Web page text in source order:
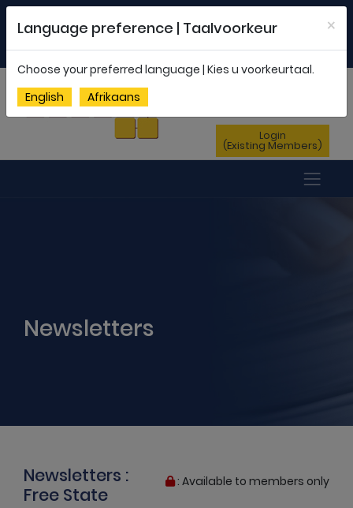
MEMBERSHIP PROFILE | NEWSLETTER |
ENG AFR
Login
(Existing Members)
Newsletters
: Available to members only
Newsletters :
Free State
Language preference | Taalvoorkeur ×
Choose your preferred language | Kies u voorkeurtaal.
English
Afrikaans